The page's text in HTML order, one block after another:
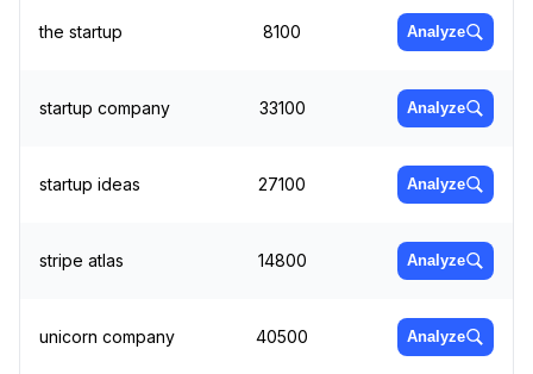
the startup 8100 Analyze
startup company 33100 Analyze
startup ideas 27100 Analyze
stripe atlas 14800 Analyze
unicorn company 40500 Analyze